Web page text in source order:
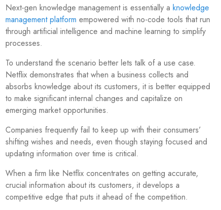
Next-gen knowledge management is essentially aknowledge
management platform empowered with no-code tools that run
through artificial intelligence and machine learning to simplify
processes.
To understand the scenario better lets talk of a use case.
Netflix demonstrates that when a business collects and
absorbs knowledge about its customers, it is better equipped
to make significant internal changes and capitalize on
emerging market opportunities.
Companies frequently fail to keep up with their consumers’
shifting wishes and needs, even though staying focused and
updating information over time is critical.
When a firm like Netflix concentrates on getting accurate,
crucial information about its customers, it develops a
competitive edge that puts it ahead of the competition.